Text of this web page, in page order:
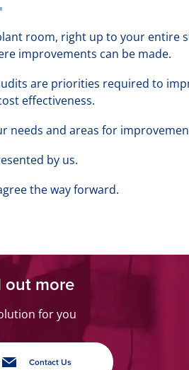
room, right up to your entire
improvements can be made.
are priorities required to
effectiveness.
needs and areas for
by us.
the way forward.
out more
for you
Contact Us